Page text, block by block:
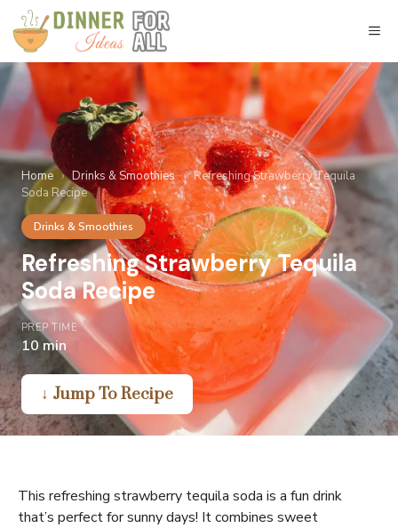
to
content
Home › Drinks & Smoothies › Refreshing Strawberry Tequila
Soda Recipe
Drinks & Smoothies
Refreshing Strawberry Tequila
Soda Recipe
PREP TIME
10 min
↓ Jump To Recipe
This refreshing strawberry tequila soda is a fun drink
that’s perfect for sunny days! It combines sweet